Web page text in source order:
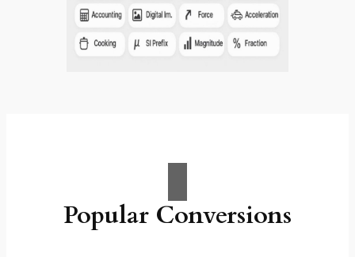
Popular Conversions